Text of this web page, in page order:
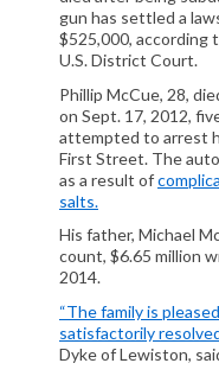
PERSONAL INJURY
MEDICAL MALPRACTICE
CIVIL LITIGATION
DIVORCE/FAMILY LAW
CRIMINAL LAW
CASE VICTORIES
FAQ'S
CONTACT US
gun has settled a
$525,000, according
U.S. District Court.
Phillip McCue, 28,
on Sept. 17, 2012,
attempted to arrest
First Street. The
as a result of
salts.
His father, Michael
count, $6.65 million
2014.
“The family is
satisfactorily
Dyke of Lewiston,